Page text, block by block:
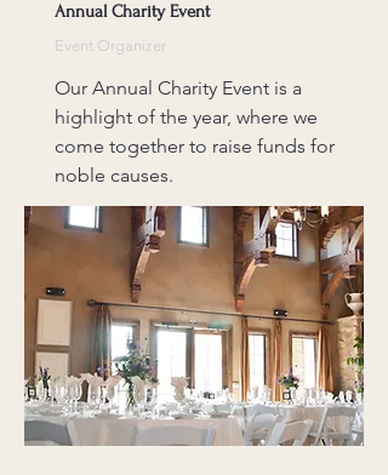
Annual Charity Event
Event Organizer
Our Annual Charity Event is a
highlight of the year, where we
come together to raise funds for
noble causes.